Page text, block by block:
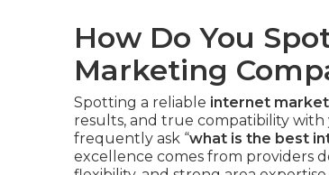
How Do You
Marketing
Spotting a reliable internet
results, and true compatibility with
frequently ask “what is the best
excellence comes from providers